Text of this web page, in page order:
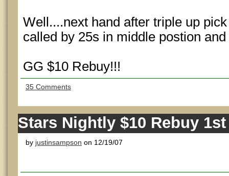
Well....next hand after triple up
called by 25s in middle postion
GG $10 Rebuy!!!
35 Comments
Stars Nightly $10 Rebuy
by justinsampson on 12/19/07